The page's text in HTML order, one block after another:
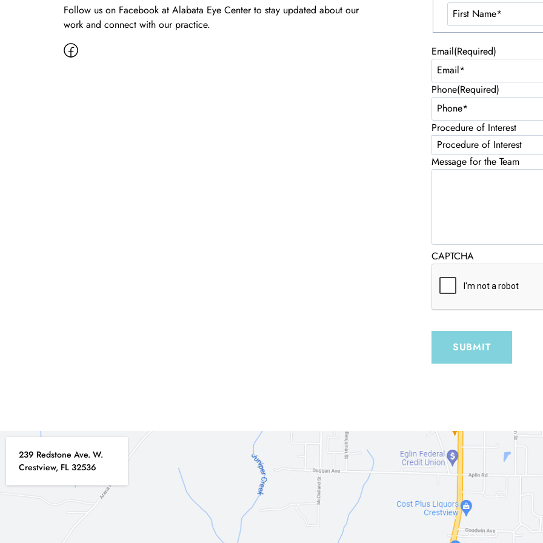
Follow us on Facebook at Alabata Eye Center to stay updated about our
work and connect with our practice.
Email(Required)
Phone(Required)
Procedure of Interest
Message for the Team
CAPTCHA